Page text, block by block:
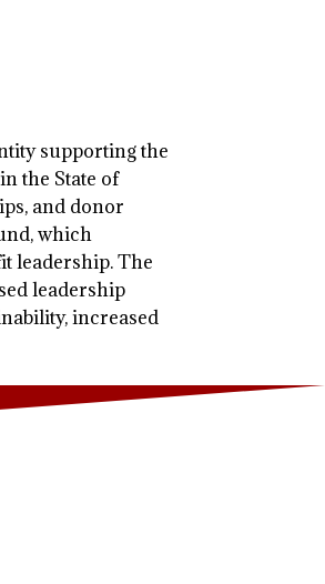
supporting the
the State of
and donor
which
leadership. The
leadership
increased